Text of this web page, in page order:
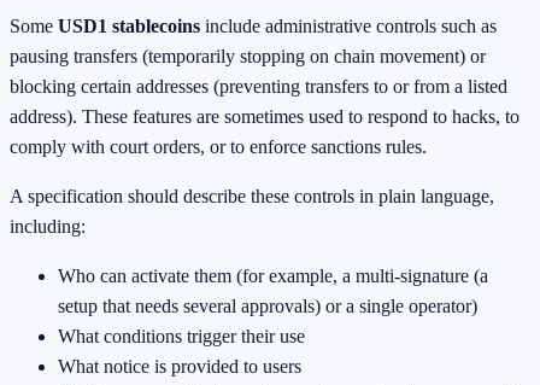
Some USD1 stablecoins include administrative controls such as
pausing transfers (temporarily stopping on chain movement) or
blocking certain addresses (preventing transfers to or from a listed
address). These features are sometimes used to respond to hacks, to
comply with court orders, or to enforce sanctions rules.
A specification should describe these controls in plain language,
including:
Who can activate them (for example, a multi-signature (a
setup that needs several approvals) or a single operator)
What conditions trigger their use
What notice is provided to users